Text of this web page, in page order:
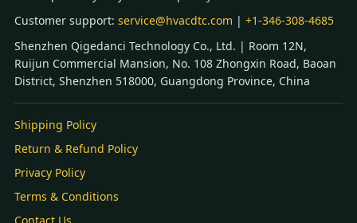
Customer support: service@hvacdtc.com | +1-346-308-4685
Shenzhen Qigedanci Technology Co., Ltd. | Room 12N,
Ruijun Commercial Mansion, No. 108 Zhongxin Road, Baoan
District, Shenzhen 518000, Guangdong Province, China
Shipping Policy
Return & Refund Policy
Privacy Policy
Terms & Conditions